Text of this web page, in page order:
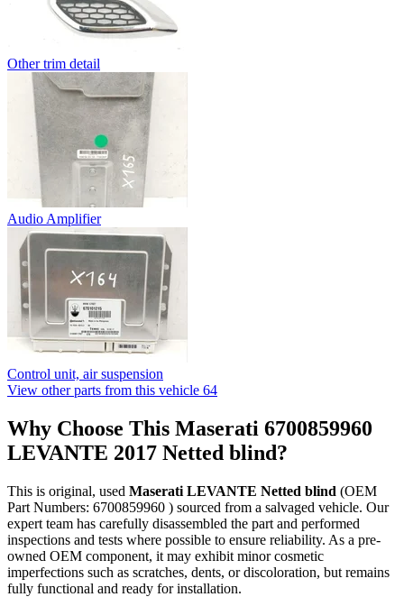
Other trim detail
Audio Amplifier
Control unit, air suspension
View other parts from this vehicle 64
Why Choose This Maserati 6700859960
LEVANTE 2017 Netted blind?
This is original, used Maserati LEVANTE Netted blind (OEM
Part Numbers: 6700859960 ) sourced from a salvaged vehicle. Our
expert team has carefully disassembled the part and performed
inspections and tests where possible to ensure reliability. As a pre-
owned OEM component, it may exhibit minor cosmetic
imperfections such as scratches, dents, or discoloration, but remains
fully functional and ready for installation.